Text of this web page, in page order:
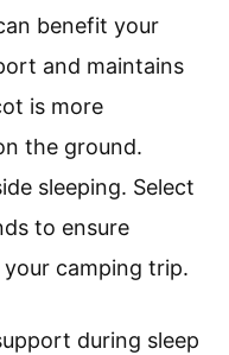
benefit your
and maintains
is more
the ground.
sleeping. Select
to ensure
camping trip.
during sleep